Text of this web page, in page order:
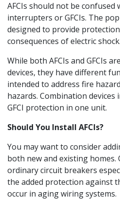
AFCIs should not be
interrupters or GFCIs. The
designed to provide
consequences of electric shock.
While both AFCIs and GFCIs
devices, they have different
intended to address fire
hazards. Combination devices
GFCI protection in one unit.
Should You Install AFCIs?
You may want to consider
both new and existing homes.
ordinary circuit breakers
the added protection against
occur in aging wiring systems.